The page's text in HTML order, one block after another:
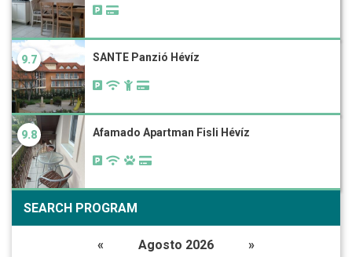
9.7 SANTE Panzió Hévíz
9.8 Afamado Apartman Fisli Hévíz
SEARCH PROGRAM
« Agosto 2026
»